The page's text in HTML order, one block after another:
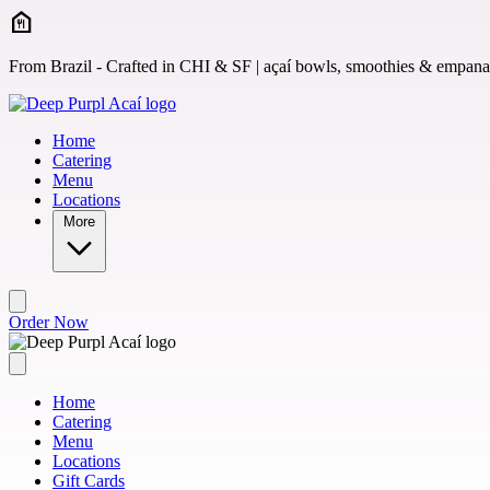
Skip to main content
From Brazil - Crafted in CHI & SF | açaí bowls, smoothies &
Home
Catering
Menu
Locations
More
Order Now
Home
Catering
Menu
Locations
Gift Cards